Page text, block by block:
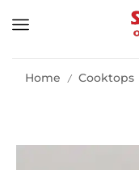
Home / Cooktops